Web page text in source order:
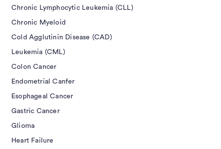
Chronic Lymphocytic Leukemia (CLL)
Chronic Myeloid
Cold Agglutinin Disease (CAD)
Leukemia (CML)
Colon Cancer
Endometrial Canfer
Esophageal Cancer
Gastric Cancer
Glioma
Heart Failure